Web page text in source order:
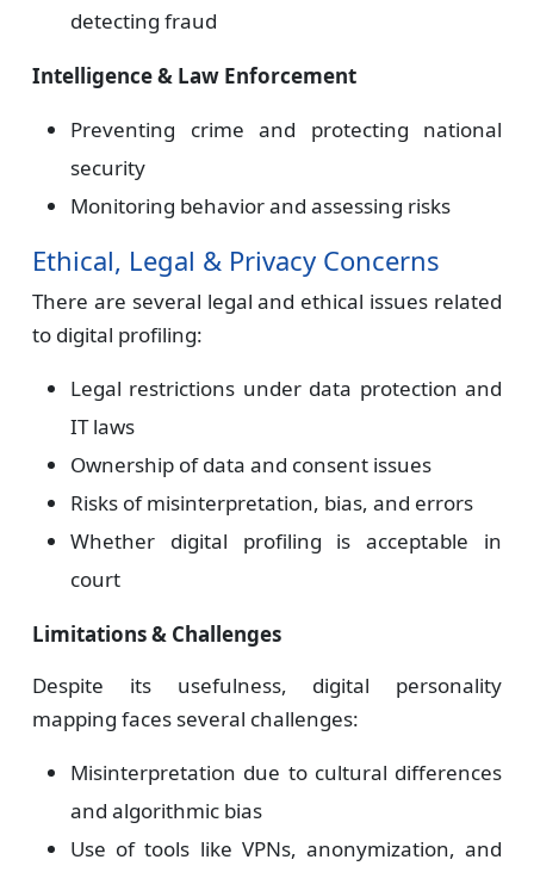
detecting fraud
Intelligence & Law Enforcement
Preventing crime and protecting national
security
Monitoring behavior and assessing risks
Ethical, Legal & Privacy Concerns
There are several legal and ethical issues related
to digital profiling:
Legal restrictions under data protection and
IT laws
Ownership of data and consent issues
Risks of misinterpretation, bias, and errors
Whether digital profiling is acceptable in
court
Limitations & Challenges
Despite its usefulness, digital personality
mapping faces several challenges:
Misinterpretation due to cultural differences
and algorithmic bias
Use of tools like VPNs, anonymization, and